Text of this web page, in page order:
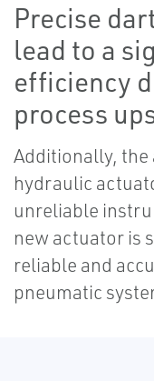
Precise
lead to a
efficiency
process
Additionally,
hydraulic
unreliable
new actuator is
reliable and
pneumatic